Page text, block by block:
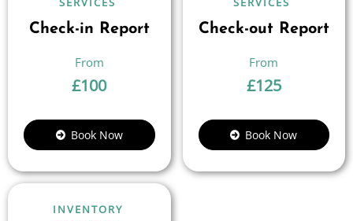
Check-in Report
£100
Book Now
Check-out Report
£125
Book Now
INVENTORY